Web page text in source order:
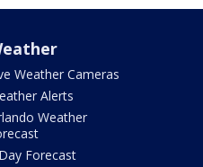
Weather Cameras
Alerts
Weather
Forecast